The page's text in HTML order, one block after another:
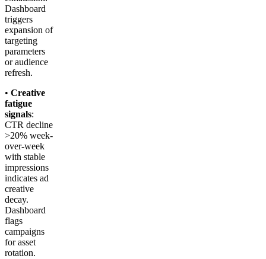
Dashboard
triggers
expansion of
targeting
parameters
or audience
refresh.
• Creative
fatigue
signals:
CTR decline
>20% week-
over-week
with stable
impressions
indicates ad
creative
decay.
Dashboard
flags
campaigns
for asset
rotation.